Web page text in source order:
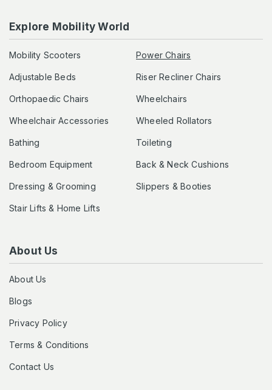
Explore Mobility World
Mobility Scooters Power Chairs
Adjustable Beds Riser Recliner Chairs
Orthopaedic Chairs Wheelchairs
Wheelchair Accessories Wheeled Rollators
Bathing Toileting
Bedroom Equipment Back & Neck Cushions
Dressing & Grooming Slippers & Booties
Stair Lifts & Home Lifts
About Us
About Us
Blogs
Privacy Policy
Terms & Conditions
Contact Us